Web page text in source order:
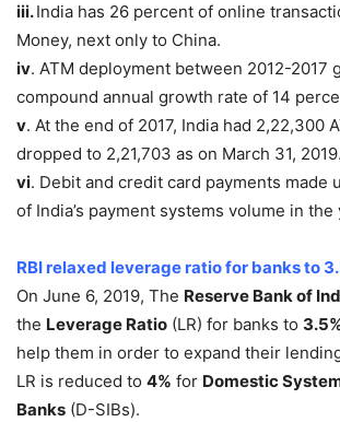
iii.India has 26 percent of online
Money, next only to China.
iv. ATM deployment between 2012-2017
compound annual growth rate of 14
v. At the end of 2017, India had 2,22,300
dropped to 2,21,703 as on March 31, 2019.
vi. Debit and credit card payments made
of India’s payment systems volume in the
RBI relaxed leverage ratio for banks to
On June 6, 2019, The Reserve Bank of
the Leverage Ratio (LR) for banks to
help them in order to expand their
LR is reduced to 4% for Domestic
Banks (D-SIBs).